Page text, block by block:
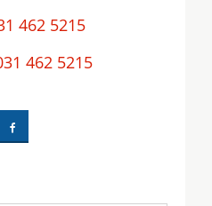
462 5215
462 5215